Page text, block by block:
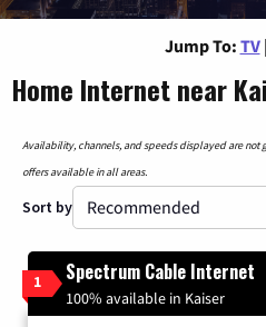
Jump To: TV |
Home Internet near
Availability, channels, and speeds displayed are not
offers available in all areas.
Sort by
1 Spectrum Cable Internet
100% available in Kaiser